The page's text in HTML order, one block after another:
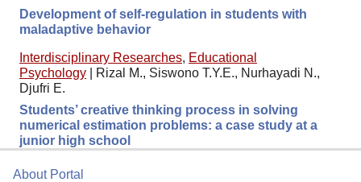
Development of self-regulation in students with
maladaptive behavior
Interdisciplinary Researches, Educational
Psychology
Rizal M., Siswono T.Y.E., Nurhayadi N.,
Djufri E.
Students’ creative thinking process in solving
numerical estimation problems: a case study at a
junior high school
About Portal